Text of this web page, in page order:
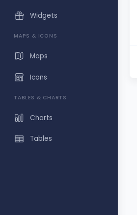
Widgets
MAPS & ICONS
Maps
Icons
TABLES & CHARTS
Charts
Tables